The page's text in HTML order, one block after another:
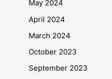
May 2024
April 2024
March 2024
October 2023
September 2023